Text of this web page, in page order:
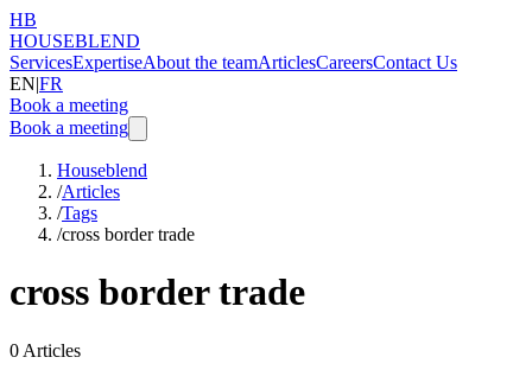
HB
HOUSEBLEND
ServicesExpertiseAbout the teamArticlesCareersContact Us
EN|FR
Book a meeting
Book a meeting
Houseblend
/Articles
/Tags
/cross border trade
cross border trade
0 Articles